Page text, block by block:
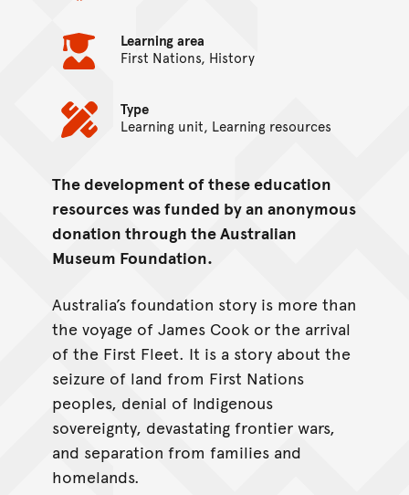
Learning area
First Nations, History
Type
Learning unit, Learning resources
On this page...
The development of these education
resources was funded by an anonymous
donation through the Australian
Museum Foundation.
Australia’s foundation story is more than
the voyage of James Cook or the arrival
of the First Fleet. It is a story about the
seizure of land from First Nations
peoples, denial of Indigenous
sovereignty, devastating frontier wars,
and separation from families and
homelands.